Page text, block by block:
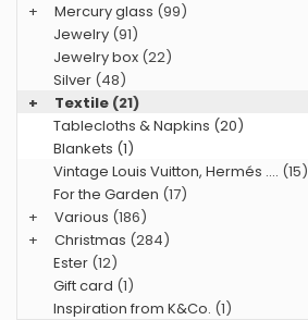
+
Mercury glass (99)
Jewelry (91)
Jewelry box (22)
Silver (48)
+
Textile (21)
Tablecloths & Napkins (20)
Blankets (1)
Vintage Louis Vuitton, Hermés .... (15)
For the Garden (17)
+
Various (186)
+
Christmas (284)
Ester (12)
Gift card (1)
Inspiration from K&Co. (1)